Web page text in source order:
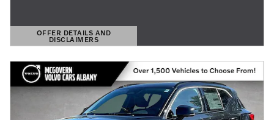
OFFER DETAILS AND
DISCLAIMERS
OPEN DETAILS MODAL